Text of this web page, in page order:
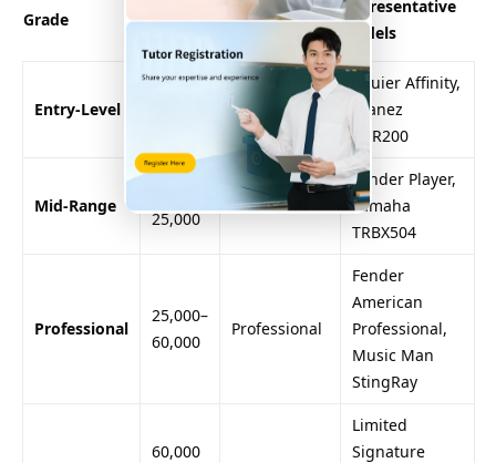
Grade
Range
(NTD)
Target Users
Representative
Models
Entry-Level Beginners
Squier Affinity,
Ibanez
GSR200
Mid-Range
25,000
Intermediate
Fender Player,
Yamaha
TRBX504
Professional
25,000–
60,000
Professional
Fender
American
Professional,
Music Man
StingRay
60,000
Limited
Signature